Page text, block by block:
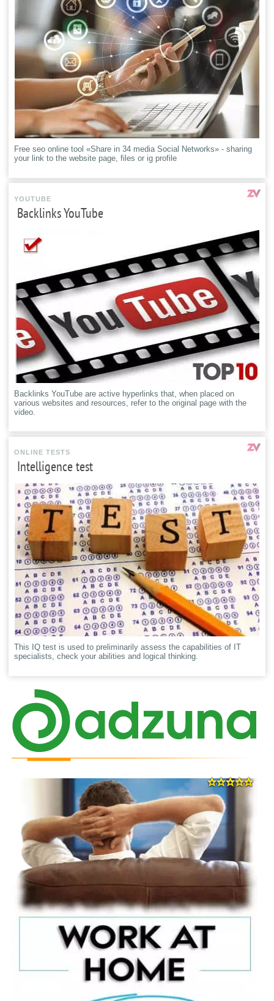
Free seo online tool «Share in 34 media Social Networks» - sharing
your link to the website page, files or ig profile
YOUTUBE
Backlinks YouTube
Backlinks YouTube are active hyperlinks that, when placed on
various websites and resources, refer to the original page with the
video.
ONLINE TESTS
Intelligence test
This IQ test is used to preliminarily assess the capabilities of IT
specialists, check your abilities and logical thinking.